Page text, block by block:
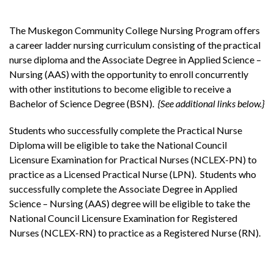
The Muskegon Community College Nursing Program offers
a career ladder nursing curriculum consisting of the practical
nurse diploma and the Associate Degree in Applied Science –
Nursing (AAS) with the opportunity to enroll concurrently
with other institutions to become eligible to receive a
Bachelor of Science Degree (BSN). {See additional links below.}
Students who successfully complete the Practical Nurse
Diploma will be eligible to take the National Council
Licensure Examination for Practical Nurses (NCLEX-PN) to
practice as a Licensed Practical Nurse (LPN). Students who
successfully complete the Associate Degree in Applied
Science – Nursing (AAS) degree will be eligible to take the
National Council Licensure Examination for Registered
Nurses (NCLEX-RN) to practice as a Registered Nurse (RN).